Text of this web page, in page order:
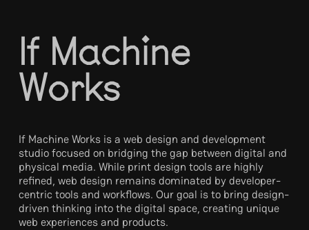
If Machine
Works
If Machine Works is a web design and development
studio focused on bridging the gap between digital and
physical media. While print design tools are highly
refined, web design remains dominated by developer-
centric tools and workflows. Our goal is to bring design-
driven thinking into the digital space, creating unique
web experiences and products.